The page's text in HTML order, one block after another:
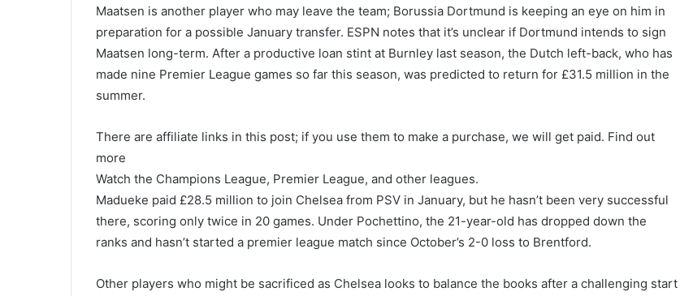
Maatsen is another player who may leave the team; Borussia Dortmund is keeping an eye on him in
preparation for a possible January transfer. ESPN notes that it’s unclear if Dortmund intends to sign
Maatsen long-term. After a productive loan stint at Burnley last season, the Dutch left-back, who has
made nine Premier League games so far this season, was predicted to return for £31.5 million in the
summer.
There are affiliate links in this post; if you use them to make a purchase, we will get paid. Find out
more
Watch the Champions League, Premier League, and other leagues.
Madueke paid £28.5 million to join Chelsea from PSV in January, but he hasn’t been very successful
there, scoring only twice in 20 games. Under Pochettino, the 21-year-old has dropped down the
ranks and hasn’t started a premier league match since October’s 2-0 loss to Brentford.
Other players who might be sacrificed as Chelsea looks to balance the books after a challenging start